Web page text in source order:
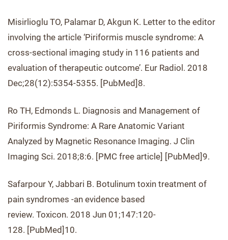
Misirlioglu TO, Palamar D, Akgun K. Letter to the editor
involving the article ‘Piriformis muscle syndrome: A
cross-sectional imaging study in 116 patients and
evaluation of therapeutic outcome’. Eur Radiol. 2018
Dec;28(12):5354-5355. [PubMed]8.
Ro TH, Edmonds L. Diagnosis and Management of
Piriformis Syndrome: A Rare Anatomic Variant
Analyzed by Magnetic Resonance Imaging. J Clin
Imaging Sci. 2018;8:6. [PMC free article] [PubMed]9.
Safarpour Y, Jabbari B. Botulinum toxin treatment of
pain syndromes -an evidence based
review. Toxicon. 2018 Jun 01;147:120-
128. [PubMed]10.